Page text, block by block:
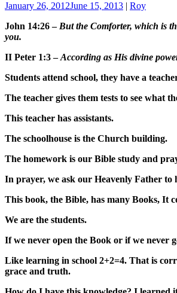
January 26, 2012June 15, 2013 | Roy
John 14:26 –But the Comforter, which is
you.
II Peter 1:3 –According as His divine
Students attend school, they have a
The teacher gives them tests to see what
This teacher has assistants.
The schoolhouse is the Church building.
The homework is our Bible study and
In prayer, we ask our Heavenly Father to
This book, the Bible, has many Books, It
We are the students.
If we never open the Book or if we never
Like learning in school 2+2=4. That is
grace and truth.